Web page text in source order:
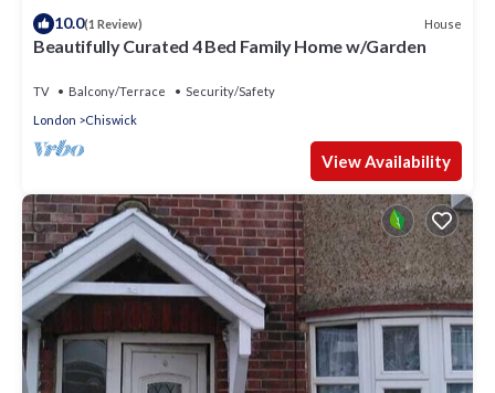
10.0(1 Review) House
Beautifully Curated 4 Bed Family Home w/Garden
TV Balcony/Terrace
Security/Safety
London
Chiswick
View Availability